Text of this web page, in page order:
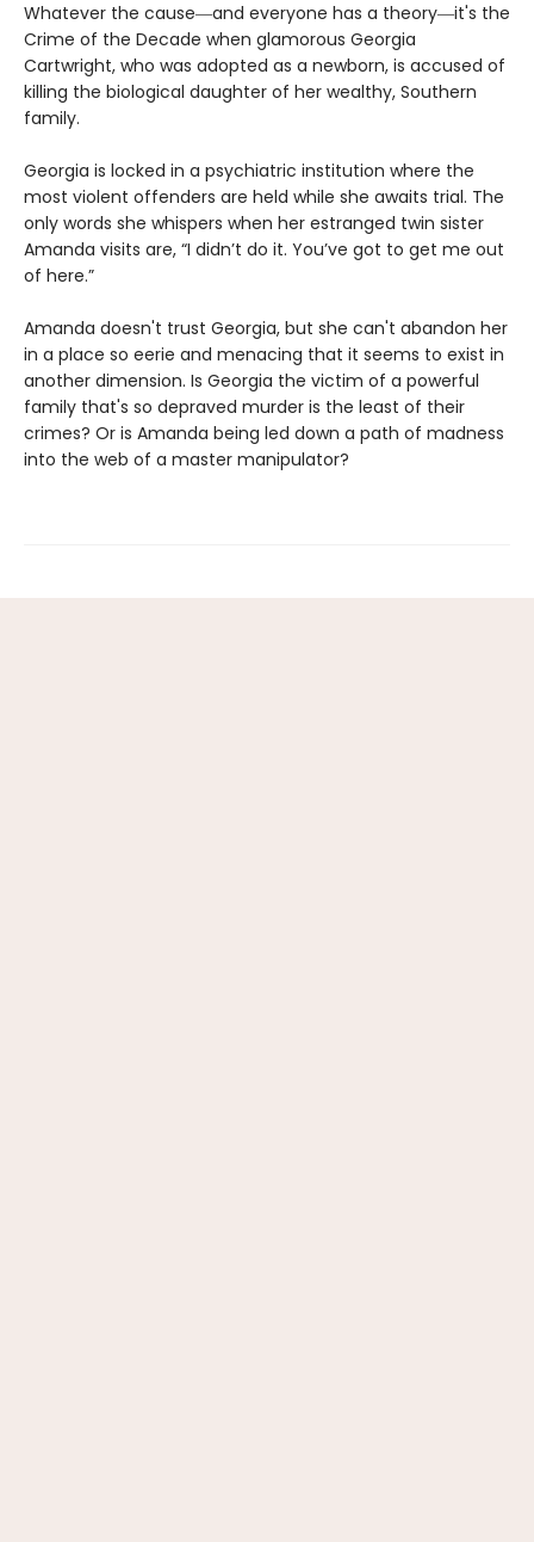
Whatever the cause―and everyone has a theory―it's the
Crime of the Decade when glamorous Georgia
Cartwright, who was adopted as a newborn, is accused of
killing the biological daughter of her wealthy, Southern
family.
Georgia is locked in a psychiatric institution where the
most violent offenders are held while she awaits trial. The
only words she whispers when her estranged twin sister
Amanda visits are, “I didn’t do it. You’ve got to get me out
of here.”
Amanda doesn't trust Georgia, but she can't abandon her
in a place so eerie and menacing that it seems to exist in
another dimension. Is Georgia the victim of a powerful
family that's so depraved murder is the least of their
crimes? Or is Amanda being led down a path of madness
into the web of a master manipulator?